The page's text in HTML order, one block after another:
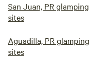
San Juan, PR glamping
sites
Aguadilla, PR glamping
sites